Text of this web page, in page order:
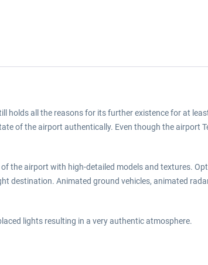
holds all the reasons for its further existence for at
of the airport authentically. Even though the airport
the airport with high-detailed models and textures.
destination. Animated ground vehicles, animated
lights resulting in a very authentic atmosphere.